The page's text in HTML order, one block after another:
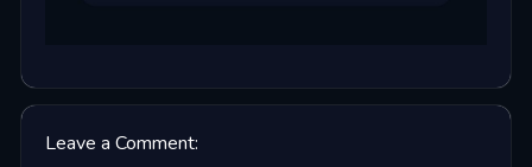
Leave a Comment: